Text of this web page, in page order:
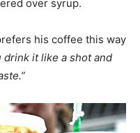
over syrup.
his coffee this way
drink it like a shot and